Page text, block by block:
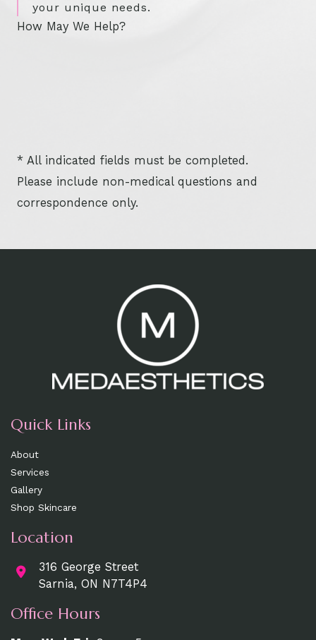
your unique needs.
How May We Help?
* All indicated fields must be completed.
Please include non-medical questions and
correspondence only.
Quick Links
About
Services
Gallery
Shop Skincare
Location
316 George Street
Sarnia, ON N7T4P4
Office Hours